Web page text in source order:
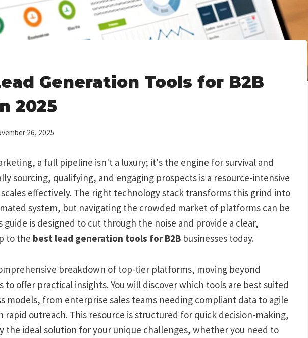
Generation Tools for B2B
2025
26, 2025
a full pipeline isn't a luxury; it's the engine for survival and
sourcing, qualifying, and engaging prospects is a resource-intensive
effectively. The right technology stack transforms this grind into
system, but navigating the crowded market of platforms can be
guide is designed to cut through the noise and provide a clear,
to the best lead generation tools for B2B businesses today.
breakdown of top-tier platforms, moving beyond
to offer practical insights. You will discover which tools are best suited
models, from enterprise sales teams needing compliant data to agile
rapid outreach. This resource is structured for quick decision-making,
the ideal solution for your unique challenges, whether you need to